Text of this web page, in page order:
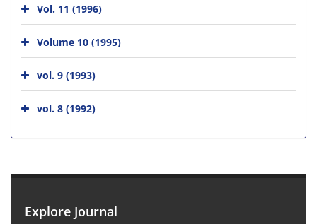
Vol. 11 (1996)
Volume 10 (1995)
vol. 9 (1993)
vol. 8 (1992)
Explore Journal